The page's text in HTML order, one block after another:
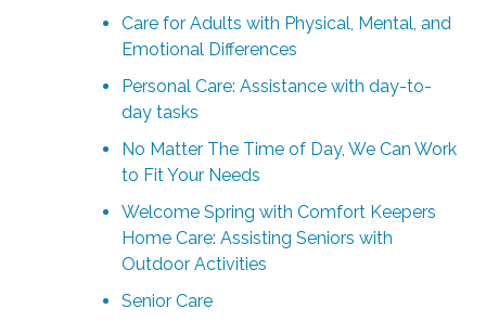
Care for Adults with Physical, Mental, and
Emotional Differences
Personal Care: Assistance with day-to-
day tasks
No Matter The Time of Day, We Can Work
to Fit Your Needs
Welcome Spring with Comfort Keepers
Home Care: Assisting Seniors with
Outdoor Activities
Senior Care